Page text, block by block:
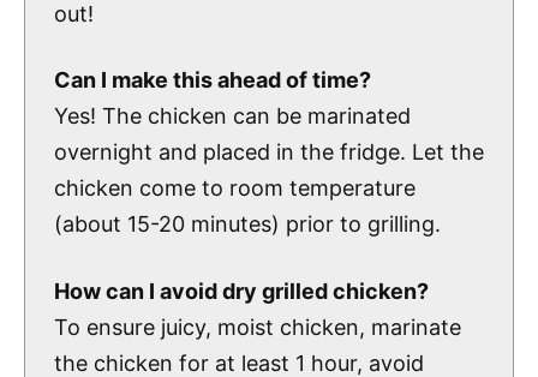
out!
Can I make this ahead of time?
Yes! The chicken can be marinated
overnight and placed in the fridge. Let the
chicken come to room temperature
(about 15-20 minutes) prior to grilling.
How can I avoid dry grilled chicken?
To ensure juicy, moist chicken, marinate
the chicken for at least 1 hour, avoid